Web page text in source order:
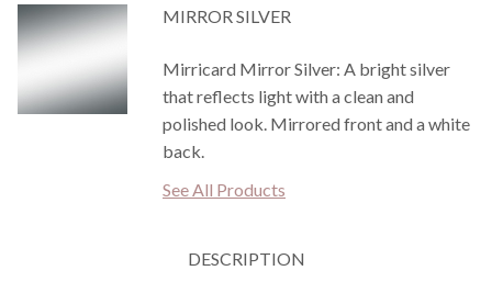
MIRROR SILVER
Mirricard Mirror Silver: A bright silver
that reflects light with a clean and
polished look. Mirrored front and a white
back.
See All Products
DESCRIPTION